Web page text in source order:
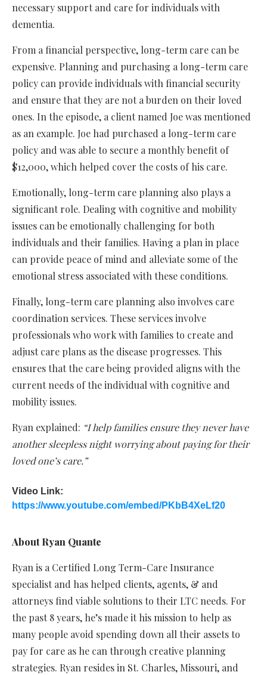
necessary support and care for individuals with
dementia.
From a financial perspective, long-term care can be
expensive. Planning and purchasing a long-term care
policy can provide individuals with financial security
and ensure that they are not a burden on their loved
ones. In the episode, a client named Joe was mentioned
as an example. Joe had purchased a long-term care
policy and was able to secure a monthly benefit of
$12,000, which helped cover the costs of his care.
Emotionally, long-term care planning also plays a
significant role. Dealing with cognitive and mobility
issues can be emotionally challenging for both
individuals and their families. Having a plan in place
can provide peace of mind and alleviate some of the
emotional stress associated with these conditions.
Finally, long-term care planning also involves care
coordination services. These services involve
professionals who work with families to create and
adjust care plans as the disease progresses. This
ensures that the care being provided aligns with the
current needs of the individual with cognitive and
mobility issues.
Ryan explained: “I help families ensure they never have
another sleepless night worrying about paying for their
loved one’s care.”
Video Link:
https://www.youtube.com/embed/PKbB4XeLf20
About Ryan Quante
Ryan is a Certified Long Term-Care Insurance
specialist and has helped clients, agents, & and
attorneys find viable solutions to their LTC needs. For
the past 8 years, he’s made it his mission to help as
many people avoid spending down all their assets to
pay for care as he can through creative planning
strategies. Ryan resides in St. Charles, Missouri, and